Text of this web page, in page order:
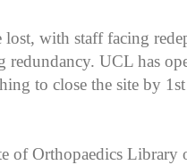
with staff facing
UCL has
to close the site by
of Orthopaedics Library